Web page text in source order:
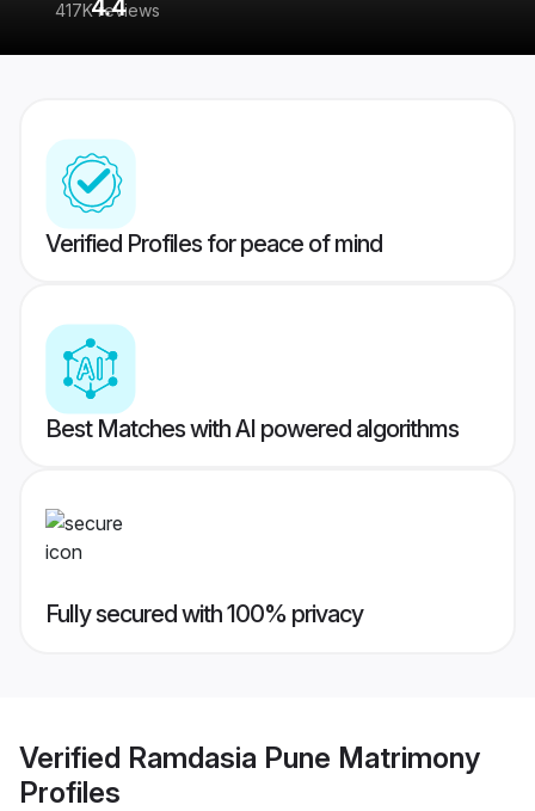
417K reviews
Verified Profiles for peace of mind
Best Matches with AI powered algorithms
Fully secured with 100% privacy
Verified Ramdasia Pune Matrimony
Profiles